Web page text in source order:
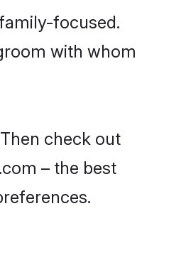
focused.
with whom
check out
– the best